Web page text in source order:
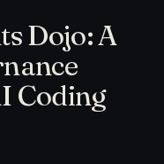
Dojo: A
Coding